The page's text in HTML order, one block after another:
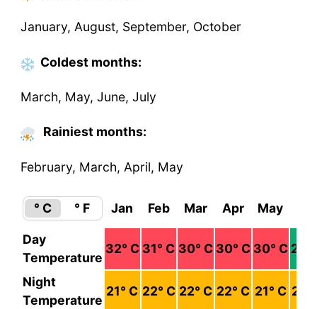
January, August, September, October
Coldest months:
March, May, June, July
Rainiest months:
February, March, April, May
° C ° F Jan Feb Mar Apr May
Day
Temperature
32° C 31° C 30° C 30° C 30° C 29
Night
Temperature
21° C 22° C 22° C 22° C 21° C 21